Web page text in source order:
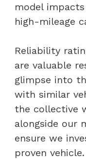
model
high-mileage
Reliability
are valuable
glimpse into
with similar
the collective
alongside our
ensure we
proven vehicle.